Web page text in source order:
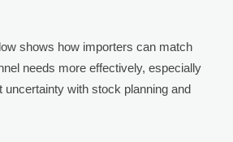
shows how importers can match
needs more effectively, especially
uncertainty with stock planning and